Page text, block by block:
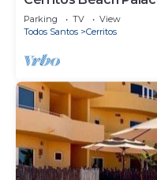
Parking TV
View
Todos Santos
Cerritos